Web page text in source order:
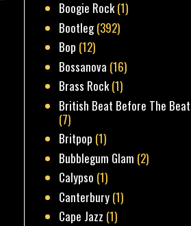
Boogie Rock(1)
Bootleg(392)
Bop (12)
Bossanova (16)
Brass Rock(1)
British Beat Before The
(7)
Britpop (1)
Bubblegum Glam (2)
Calypso (1)
Canterbury (1)
Cape Jazz (1)